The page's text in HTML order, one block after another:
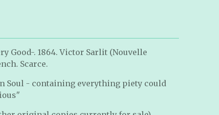
Good-. 1864. Victor Sarlit (Nouvelle
Scarce.
Soul - containing everything piety could
"